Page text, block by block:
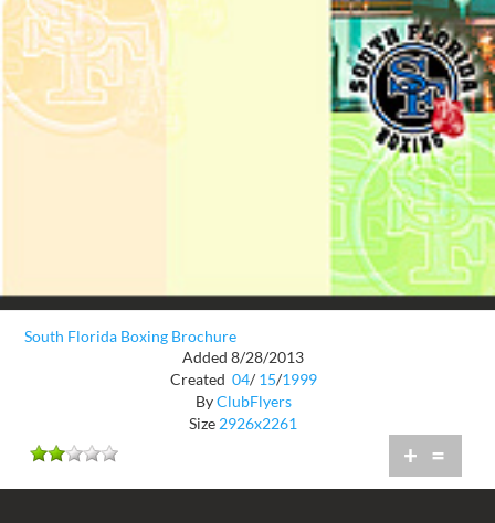
South Florida Boxing Brochure
Added 8/28/2013
Created 04/ 15/1999
ByClubFlyers
Size 2926x2261
+ =